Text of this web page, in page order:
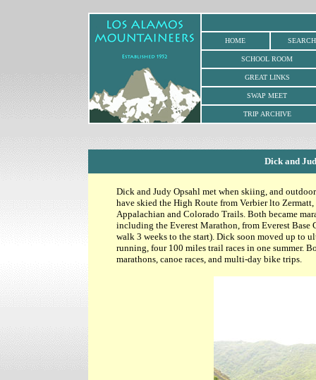
HOME SEARCH
SCHOOL ROOM
GREAT LINKS
SWAP MEET
TRIP ARCHIVE
Dick and
Dick and Judy Opsahl met when skiing, and
have skied the High Route from Verbier lto
Appalachian and Colorado Trails. Both became
including the Everest Marathon, from Everest
walk 3 weeks to the start). Dick soon moved up to
running, four 100 miles trail races in one summer.
marathons, canoe races, and multi-day bike trips.